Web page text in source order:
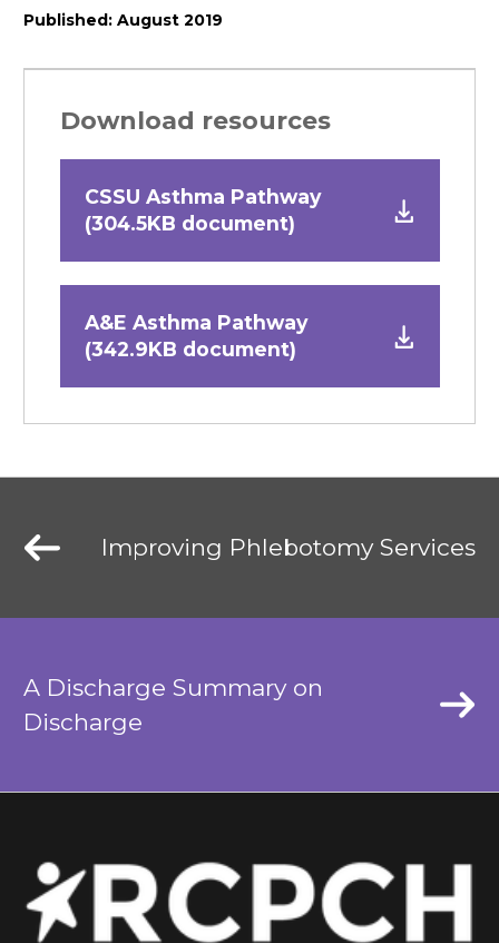
Published: August 2019
Download resources
CSSU Asthma Pathway
(304.5KB document)
A&E Asthma Pathway
(342.9KB document)
Improving Phlebotomy Services
A Discharge Summary on
Discharge